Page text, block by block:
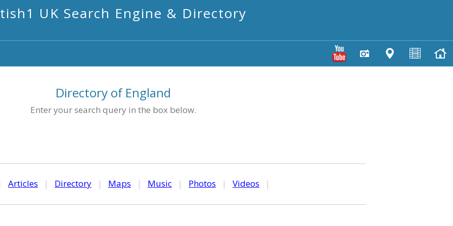
UK Search Engine & Directory
Directory of England
Enter your search query in the box below.
Articles | Directory | Maps | Music | Photos | Videos |